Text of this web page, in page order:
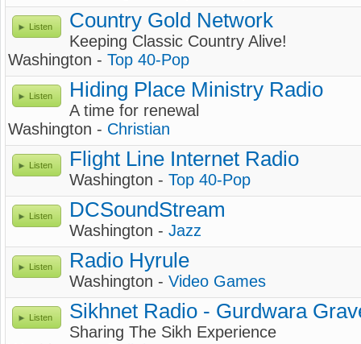
Listen Country Gold Network
Keeping Classic Country Alive!
Washington - Top 40-Pop
Listen Hiding Place Ministry Radio
A time for renewal
Washington - Christian
Listen Flight Line Internet Radio
Washington - Top 40-Pop
Listen DCSoundStream
Washington - Jazz
Listen Radio Hyrule
Washington - Video Games
Listen Sikhnet Radio - Gurdwara
Sharing The Sikh Experience